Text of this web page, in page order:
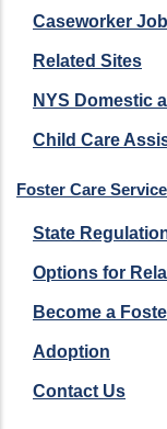
Caseworker
Related Sites
NYS Domestic
Child Care
Foster Care
State
Options for
Become a
Adoption
Contact Us